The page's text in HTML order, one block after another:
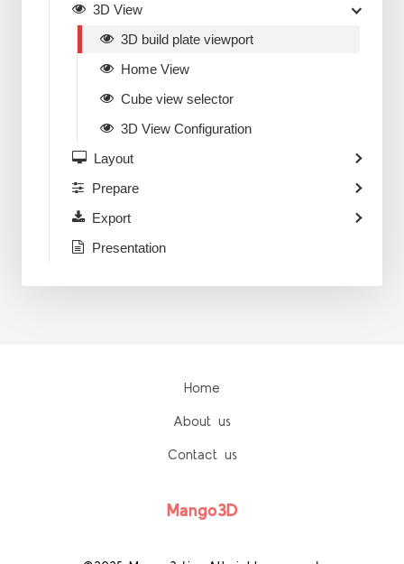
3D View
3D build plate viewport
Home View
Cube view selector
3D View Configuration
Layout
Prepare
Export
Presentation
Home
About us
Contact us
Mango3D